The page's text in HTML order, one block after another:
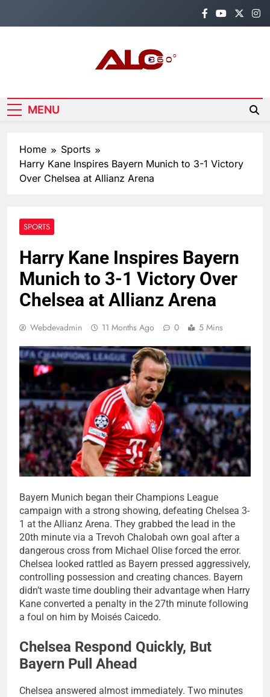
Alo360
MENU
Home
Sports
Harry Kane Inspires Bayern Munich to 3-1 Victory
Over Chelsea at Allianz Arena
SPORTS
Harry Kane Inspires Bayern
Munich to 3-1 Victory Over
Chelsea at Allianz Arena
Webdevadmin 11 Months Ago 0 5 Mins
Bayern Munich began their Champions League
campaign with a strong showing, defeating Chelsea 3-
1 at the Allianz Arena. They grabbed the lead in the
20th minute via a Trevoh Chalobah own goal after a
dangerous cross from Michael Olise forced the error.
Chelsea looked rattled as Bayern pressed aggressively,
controlling possession and creating chances. Bayern
didn’t waste time doubling their advantage when Harry
Kane converted a penalty in the 27th minute following
a foul on him by Moisés Caicedo.
Chelsea Respond Quickly, But
Bayern Pull Ahead
Chelsea answered almost immediately. Two minutes